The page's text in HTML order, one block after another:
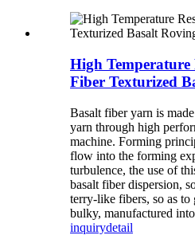
High Temperature
Fiber Texturized
Basalt fiber yarn is
yarn through high
machine. Forming
flow into the forming
turbulence, the use of
basalt fiber dispersion,
terry-like fibers, so as to
bulky, manufactured
inquirydetail